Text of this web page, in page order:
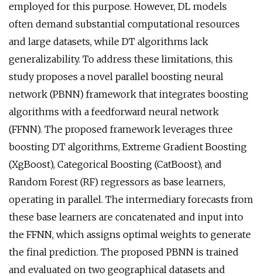
employed for this purpose. However, DL models
often demand substantial computational resources
and large datasets, while DT algorithms lack
generalizability. To address these limitations, this
study proposes a novel parallel boosting neural
network (PBNN) framework that integrates boosting
algorithms with a feedforward neural network
(FFNN). The proposed framework leverages three
boosting DT algorithms, Extreme Gradient Boosting
(XgBoost), Categorical Boosting (CatBoost), and
Random Forest (RF) regressors as base learners,
operating in parallel. The intermediary forecasts from
these base learners are concatenated and input into
the FFNN, which assigns optimal weights to generate
the final prediction. The proposed PBNN is trained
and evaluated on two geographical datasets and